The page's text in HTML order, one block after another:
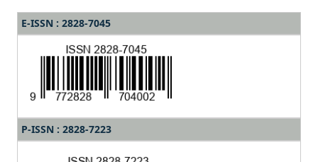
E-ISSN : 2828-7045
P-ISSN : 2828-7223